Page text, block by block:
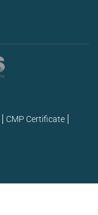
CMP Certificate